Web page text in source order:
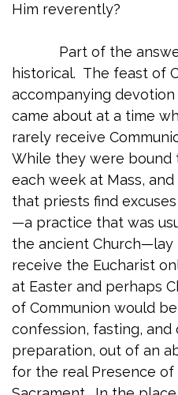
Him reverently?
Part of the answer
historical. The feast of
accompanying
came about at a time
rarely receive
While they were
each week at Mass,
that priests find
—a practice that was
the ancient
receive the Eucharist
at Easter and perhaps
of Communion would
confession, fasting, and
preparation, out of an
for the real Presence